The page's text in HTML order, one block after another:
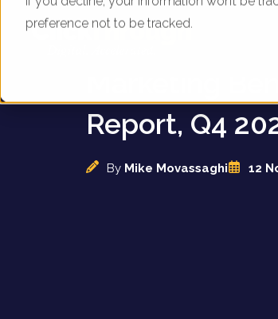
preference not to be tracked.
Report, Q4
By Mike Movassaghi 12